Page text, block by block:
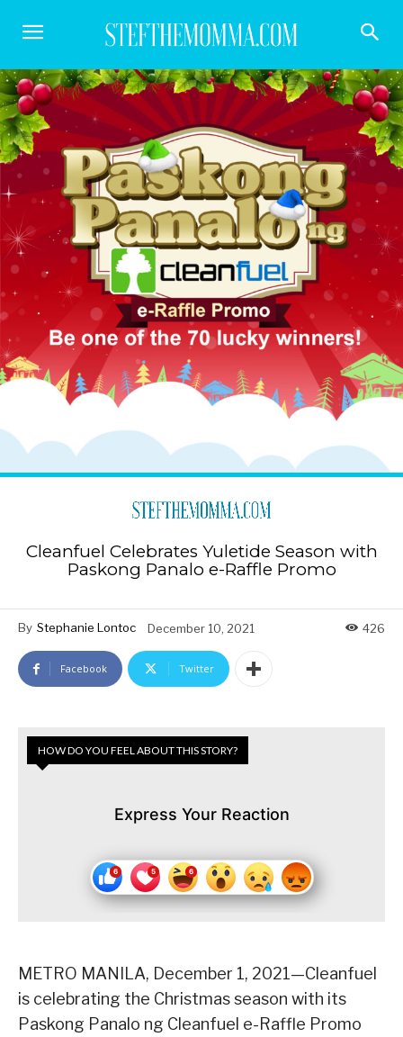
Cleanfuel Celebrates Yuletide Season with
Paskong Panalo e-Raffle Promo
By Stephanie Lontoc December 10, 2021 426
Facebook Twitter
HOW DO YOU FEEL ABOUT THIS STORY?
Express Your Reaction
METRO MANILA, December 1, 2021—Cleanfuel
is celebrating the Christmas season with its
Paskong Panalo ng Cleanfuel e-Raffle Promo